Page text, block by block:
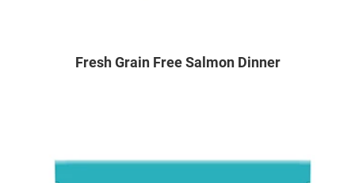
Fresh Grain Free Salmon Dinner